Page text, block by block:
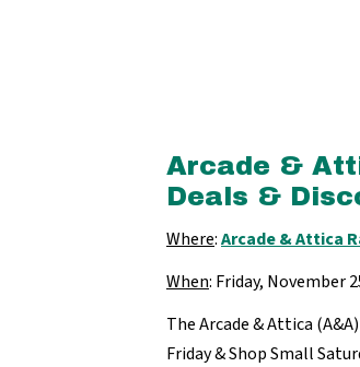
Arcade &
Deals &
Where:Arcade & Attica
When: Friday, November
The Arcade & Attica
Friday & Shop Small